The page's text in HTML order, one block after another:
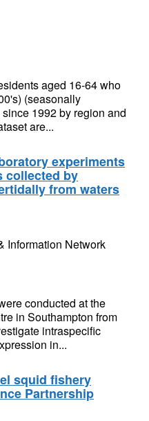
aged 16-64 who
(seasonally
1992 by region and
are...
experiments
collected by
from waters
Information Network
conducted at the
in Southampton from
intraspecific
in...
squid fishery
Partnership